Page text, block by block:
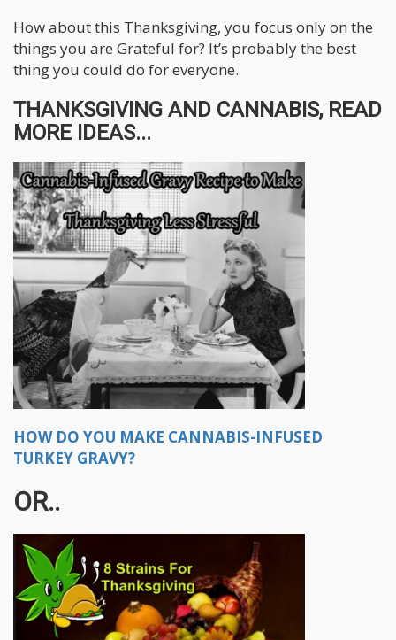
How about this Thanksgiving, you focus only on the
things you are Grateful for? It’s probably the best
thing you could do for everyone.
THANKSGIVING AND CANNABIS, READ
MORE IDEAS...
HOW DO YOU MAKE CANNABIS-INFUSED
TURKEY GRAVY?
OR..